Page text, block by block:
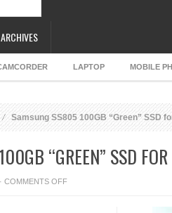
ARCHIVES
LAPTOP MOBILE
Samsung SS805 100GB “Green” SSD
“GREEN” SSD
COMMENTS OFFON